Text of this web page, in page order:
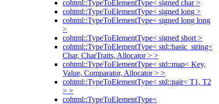
cohtml::TypeToElementType< signed char >
cohtml::TypeToElementType< signed long >
cohtml::TypeToElementType< signed long long
>
cohtml::TypeToElementType< signed short >
cohtml::TypeToElementType< std::basic_string<
Char, CharTraits, Allocator > >
cohtml::TypeToElementType< std::map< Key,
Value, Comparator, Allocator > >
cohtml::TypeToElementType< std::pair< T1, T2
> >
cohtml::TypeToElementType<